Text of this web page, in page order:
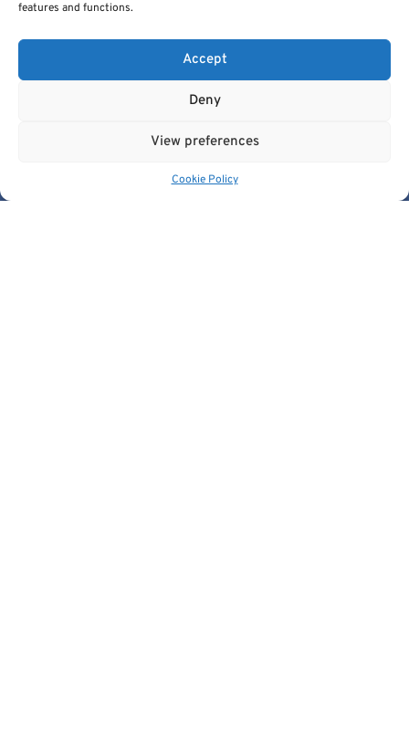
features and functions.
Accept
Deny
View preferences
Cookie Policy
the EUCAIM project, a flagship action of the European Cancer
© 2026, European Institute For Biomedical Imaging Research. All
Rights Reserved.